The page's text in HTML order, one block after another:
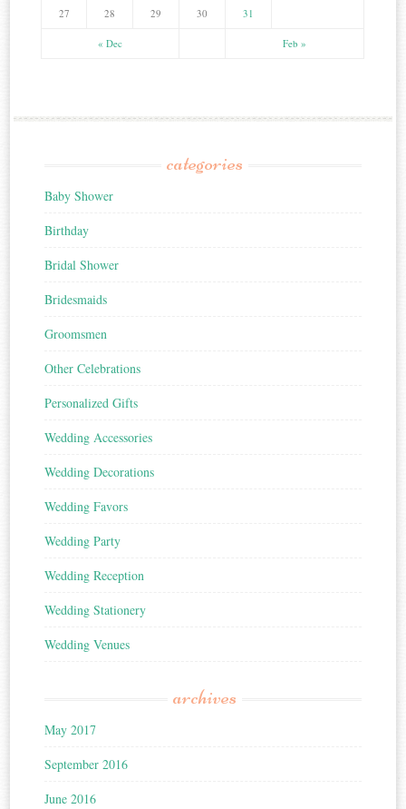
« Dec Feb »
27 28 29 30 31
categories
Baby Shower
Birthday
Bridal Shower
Bridesmaids
Groomsmen
Other Celebrations
Personalized Gifts
Wedding Accessories
Wedding Decorations
Wedding Favors
Wedding Party
Wedding Reception
Wedding Stationery
Wedding Venues
archives
May 2017
September 2016
June 2016